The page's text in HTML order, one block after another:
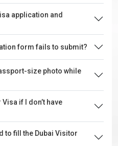
application and
form fails to submit?
size photo while
if I don’t have
to fill the Dubai Visitor